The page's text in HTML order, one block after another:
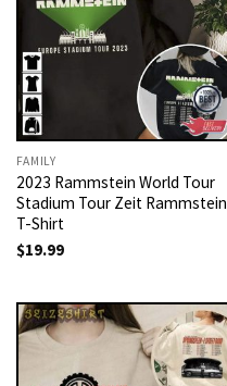
FAMILY
2023 Rammstein World Tour
Stadium Tour Zeit Rammstein
T-Shirt
$19.99